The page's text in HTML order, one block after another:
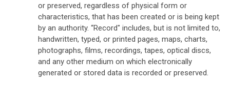
or preserved, regardless of physical form or
characteristics, that has been created or is being kept
by an authority. “Record" includes, but is not limited to,
handwritten, typed, or printed pages, maps, charts,
photographs, films, recordings, tapes, optical discs,
and any other medium on which electronically
generated or stored data is recorded or preserved.